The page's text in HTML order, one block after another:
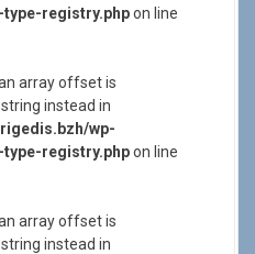
registry.phpon line
array offset is
instead in
wp-
registry.phpon line
array offset is
instead in